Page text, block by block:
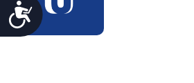
Accessibility